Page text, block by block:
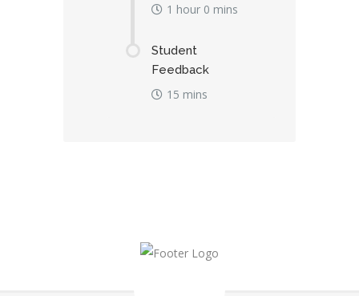
1 hour 0 mins
Student
Feedback
15 mins